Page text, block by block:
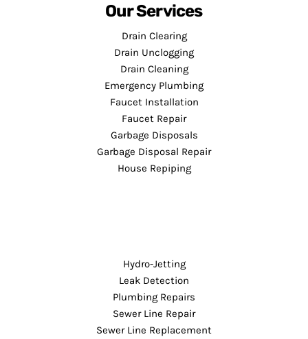
Our Services
Drain Clearing
Drain Unclogging
Drain Cleaning
Emergency Plumbing
Faucet Installation
Faucet Repair
Garbage Disposals
Garbage Disposal Repair
House Repiping
Hydro-Jetting
Leak Detection
Plumbing Repairs
Sewer Line Repair
Sewer Line Replacement